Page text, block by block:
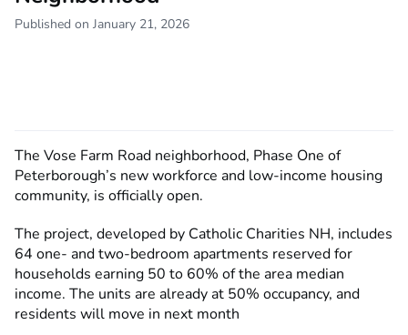
Published on January 21, 2026
The Vose Farm Road neighborhood, Phase One of
Peterborough’s new workforce and low-income housing
community, is officially open.
The project, developed by Catholic Charities NH, includes
64 one- and two-bedroom apartments reserved for
households earning 50 to 60% of the area median
income. The units are already at 50% occupancy, and
residents will move in next month